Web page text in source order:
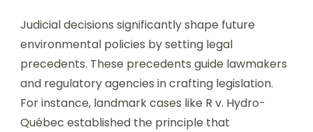
Judicial decisions significantly shape future
environmental policies by setting legal
precedents. These precedents guide lawmakers
and regulatory agencies in crafting legislation.
For instance, landmark cases like R v. Hydro-
Québec established the principle that